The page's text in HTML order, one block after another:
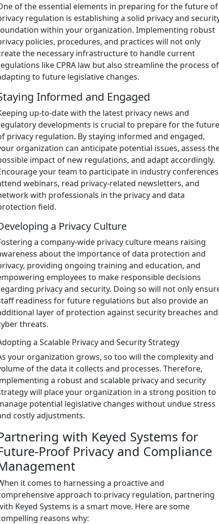
of the essential elements in preparing for the future of
regulation is establishing a solid privacy and
within your organization. Implementing robust
policies, procedures, and practices will not only
the necessary infrastructure to handle current
like CPRA law but also streamline the process of
to future legislative changes.
Informed and Engaged
up-to-date with the latest privacy news and
developments is crucial to prepare for the
privacy regulation. By staying informed and engaged,
organization can anticipate potential issues, assess
impact of new regulations, and adapt accordingly.
your team to participate in industry
webinars, read privacy-related newsletters, and
with professionals in the privacy and data
field.
a Privacy Culture
a company-wide privacy culture means raising
about the importance of data protection and
providing ongoing training and education, and
employees to make responsible decisions
privacy and security. Doing so will not only
readiness for future regulations but also provide an
layer of protection against security breaches and
threats.
a Scalable Privacy and Security Strategy
your organization grows, so too will the complexity and
of the data it collects and processes. Therefore,
a robust and scalable privacy and security
will place your organization in a strong position to
potential legislative changes without undue stress
costly adjustments.
with Keyed Systems for
Proof Privacy and Compliance
it comes to harnessing a proactive and
approach to privacy regulation, partnering
Keyed Systems is a smart move. Here are some
reasons why: